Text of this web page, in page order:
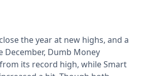
the year at new highs, and a
December, Dumb Money
its record high, while Smart